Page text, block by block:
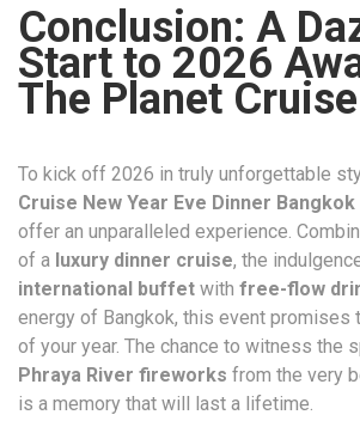
Conclusion: A
Start to 2026
The Planet Cruise
To kick off 2026 in truly unforgettable
Cruise New Year Eve Dinner
offer an unparalleled experience.
of a luxury dinner cruise, the
international buffet with free-flow
energy of Bangkok, this event promises
of your year. The chance to witness the
Phraya River fireworks from the very
is a memory that will last a lifetime.